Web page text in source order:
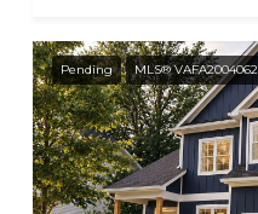
Pending MLS® VAFA2004062